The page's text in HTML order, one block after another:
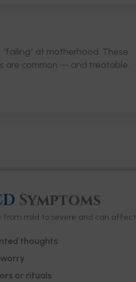
“failing” at motherhood. These
are common — and treatable.
Symptoms
from mild to severe and can
thoughts
or rituals